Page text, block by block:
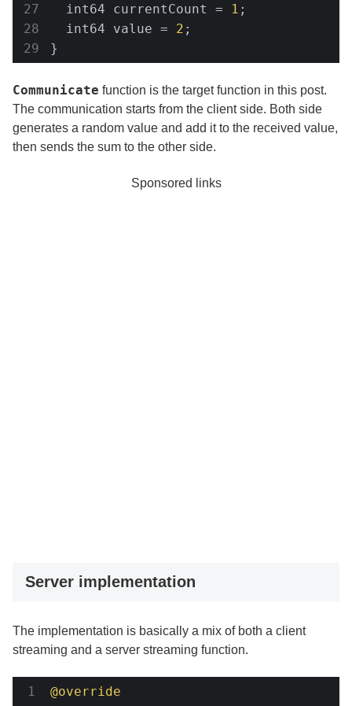
  int64 currentCount =
1 ;
  int64 value =
2 ;
}
Communicate function is the target function in this post.
The communication starts from the client side. Both side
generates a random value and add it to the received value,
then sends the sum to the other side.
Sponsored links
Server implementation
The implementation is basically a mix of both a client
streaming and a server streaming function.
@override